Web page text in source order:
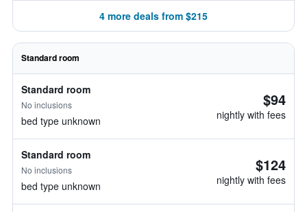
4 more deals from $215
Standard room
Standard room
No inclusions
bed type unknown
$94
nightly with fees
Standard room
No inclusions
bed type unknown
$124
nightly with fees